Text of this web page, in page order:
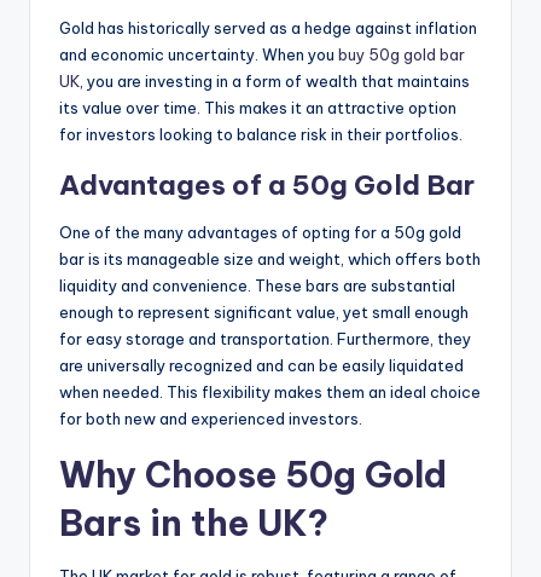
Gold has historically served as a hedge against inflation
and economic uncertainty. When you buy 50g gold bar
UK , you are investing in a form of wealth that maintains
its value over time. This makes it an attractive option
for investors looking to balance risk in their portfolios.
Advantages of a 50g Gold Bar
One of the many advantages of opting for a 50g gold
bar is its manageable size and weight, which offers both
liquidity and convenience. These bars are substantial
enough to represent significant value, yet small enough
for easy storage and transportation. Furthermore, they
are universally recognized and can be easily liquidated
when needed. This flexibility makes them an ideal choice
for both new and experienced investors.
Why Choose 50g Gold
Bars in the UK?